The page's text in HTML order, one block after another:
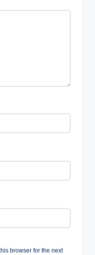
browser for the next